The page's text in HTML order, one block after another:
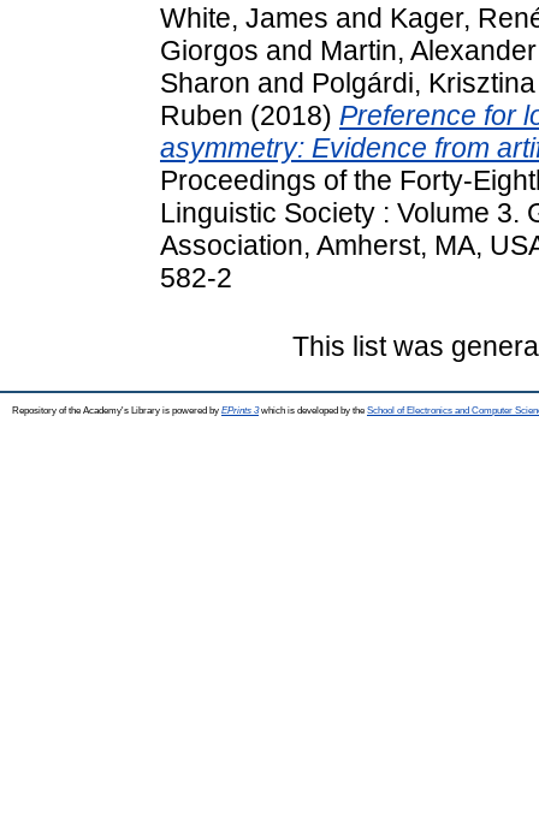
White, James and Kager,
Giorgos and Martin, Alexander
Sharon and Polgárdi, Krisztina
Ruben (2018) Preference for
asymmetry: Evidence from
Proceedings of the Forty-
Linguistic Society : Volume 3.
Association, Amherst, MA,
582-2
This list was
Repository of the Academy's Library is powered by EPrints 3which is developed by the School of Electronics and Computer